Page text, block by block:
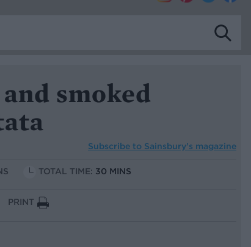
smoked
Subscribe to Sainsbury’s magazine
TOTAL TIME: 30 MINS
PRINT